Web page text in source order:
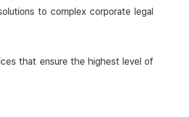
to complex corporate legal
that ensure the highest level of